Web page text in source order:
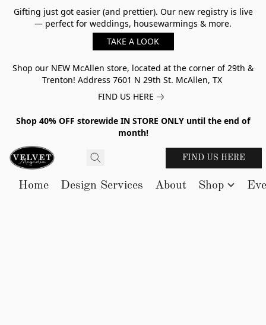
Gifting just got easier (and prettier). Our new registry is live
— perfect for weddings, housewarmings & more.
TAKE A LOOK
Shop our NEW McAllen store, located at the corner of 29th &
Trenton! Address 7601 N 29th St. McAllen, TX
FIND US HERE
Shop 40% OFF storewide IN STORE ONLY until the end of
month!
FIND US HERE
Home Design Services About Shop